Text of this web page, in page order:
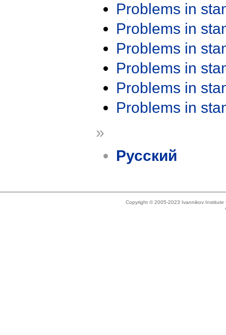
Problems in
Problems in
Problems in
Problems in
Problems in
Problems in
»
Русский
Copyright © 2005-2023 Ivannikov Institute